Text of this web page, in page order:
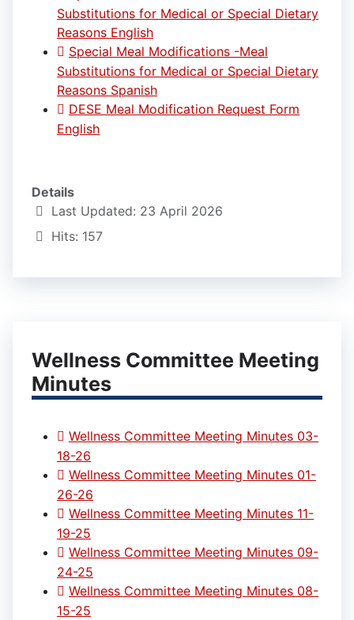
Substitutions for Medical or Special Dietary
Reasons English
Special Meal Modifications -Meal
Substitutions for Medical or Special Dietary
Reasons Spanish
DESE Meal Modification Request Form
English
Details
Last Updated: 23 April 2026
Hits: 157
Wellness Committee Meeting
Minutes
Wellness Committee Meeting Minutes 03-
18-26
Wellness Committee Meeting Minutes 01-
26-26
Wellness Committee Meeting Minutes 11-
19-25
Wellness Committee Meeting Minutes 09-
24-25
Wellness Committee Meeting Minutes 08-
15-25